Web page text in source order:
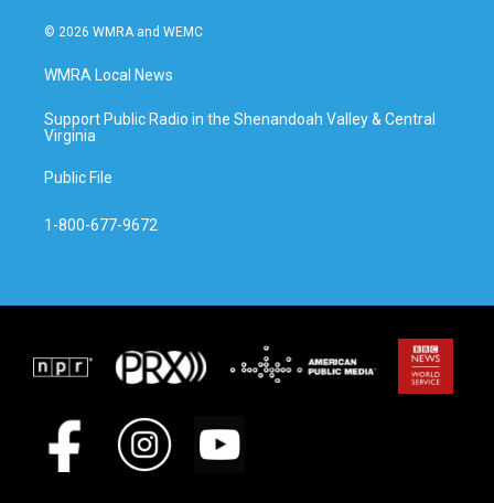
© 2026 WMRA and WEMC
WMRA Local News
Support Public Radio in the Shenandoah Valley & Central
Virginia
Public File
1-800-677-9672